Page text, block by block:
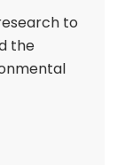
to
the